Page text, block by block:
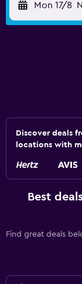
Mon 17/8
Discover deals
locations with
Best
Find great deals